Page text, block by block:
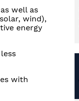
well as
wind),
energy
with